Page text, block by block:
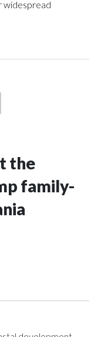
widespread
the
family-